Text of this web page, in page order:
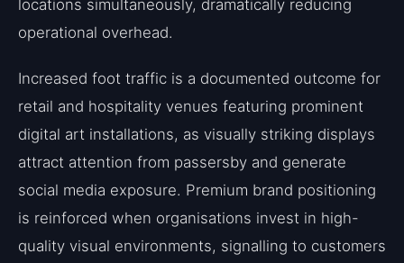
locations simultaneously, dramatically reducing
operational overhead.
Increased foot traffic is a documented outcome for
retail and hospitality venues featuring prominent
digital art installations, as visually striking displays
attract attention from passersby and generate
social media exposure. Premium brand positioning
is reinforced when organisations invest in high-
quality visual environments, signalling to customers